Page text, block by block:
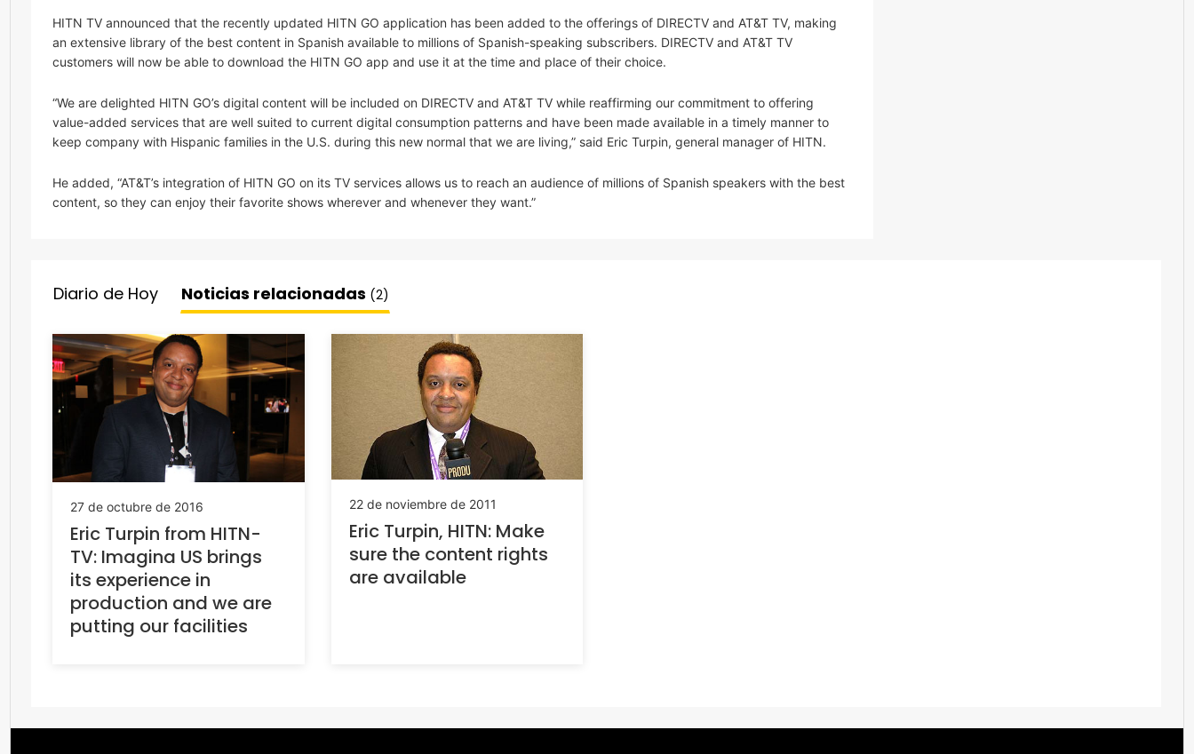
HITN TV announced that the recently updated HITN GO application has been added to the offerings of DIRECTV and AT&T TV, making
an extensive library of the best content in Spanish available to millions of Spanish-speaking subscribers. DIRECTV and AT&T TV
customers will now be able to download the HITN GO app and use it at the time and place of their choice.
“We are delighted HITN GO’s digital content will be included on DIRECTV and AT&T TV while reaffirming our commitment to offering
value-added services that are well suited to current digital consumption patterns and have been made available in a timely manner to
keep company with Hispanic families in the U.S. during this new normal that we are living,” said Eric Turpin, general manager of HITN.
He added, “AT&T’s integration of HITN GO on its TV services allows us to reach an audience of millions of Spanish speakers with the best
content, so they can enjoy their favorite shows wherever and whenever they want.”
Diario de Hoy Noticias relacionadas (2)
27 de octubre de 2016
Eric Turpin from HITN-
TV: Imagina US brings
its experience in
production and we are
putting our facilities
22 de noviembre de 2011
Eric Turpin, HITN: Make
sure the content rights
are available